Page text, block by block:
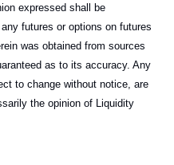
expressed shall be
futures or options on futures
was obtained from sources
as to its accuracy. Any
to change without notice, are
the opinion of Liquidity